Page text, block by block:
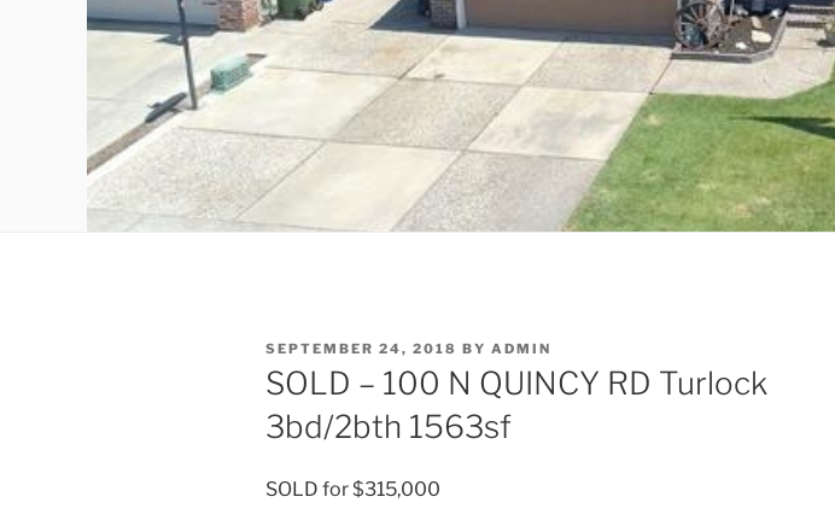
POSTED
ON
SEPTEMBER 24, 2018 BY ADMIN
SOLD – 100 N QUINCY RD Turlock
3bd/2bth 1563sf
SOLD for $315,000